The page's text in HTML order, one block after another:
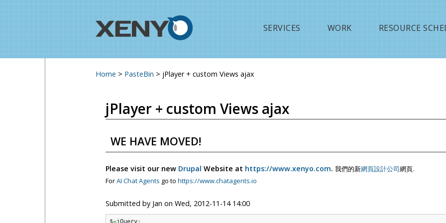
SERVICES WORK RESOURCE
Home > PasteBin > jPlayer + custom Views ajax
jPlayer + custom Views ajax
WE HAVE MOVED!
Please visit our new Drupal Website at https://www.xenyo.com. 我們的新網頁設計公司網頁.
ForAI Chat Agents go to https://www.chatagents.io
Submitted by Jan on Wed, 2012-11-14 14:00
$=jQuery;